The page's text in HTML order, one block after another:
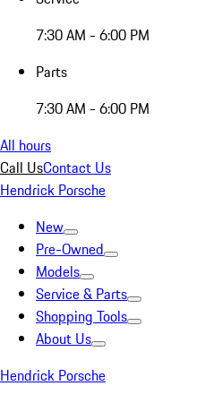
7:30 AM - 6:00 PM
Parts
7:30 AM - 6:00 PM
All hours
Call UsContact Us
Hendrick Porsche
New
Pre-Owned
Models
Service & Parts
Shopping Tools
About Us
Hendrick Porsche